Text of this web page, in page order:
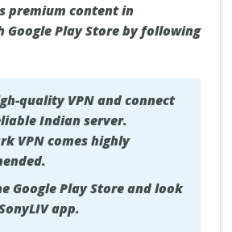
premium content in
Google Play Store by following
quality VPN and connect
Indian server.
VPN comes highly
Google Play Store and look
app.